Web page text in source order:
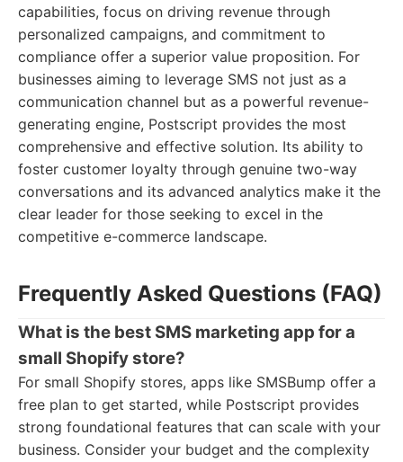
capabilities, focus on driving revenue through
personalized campaigns, and commitment to
compliance offer a superior value proposition. For
businesses aiming to leverage SMS not just as a
communication channel but as a powerful revenue-
generating engine, Postscript provides the most
comprehensive and effective solution. Its ability to
foster customer loyalty through genuine two-way
conversations and its advanced analytics make it the
clear leader for those seeking to excel in the
competitive e-commerce landscape.
Frequently Asked Questions (FAQ)
What is the best SMS marketing app for a
small Shopify store?
For small Shopify stores, apps like SMSBump offer a
free plan to get started, while Postscript provides
strong foundational features that can scale with your
business. Consider your budget and the complexity